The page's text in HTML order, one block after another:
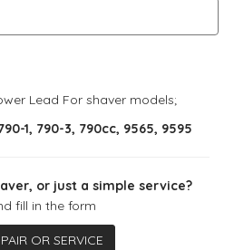
Lead For shaver models;
1, 790-3, 790cc, 9565, 9595
or just a simple service?
fill in the form
OR SERVICE